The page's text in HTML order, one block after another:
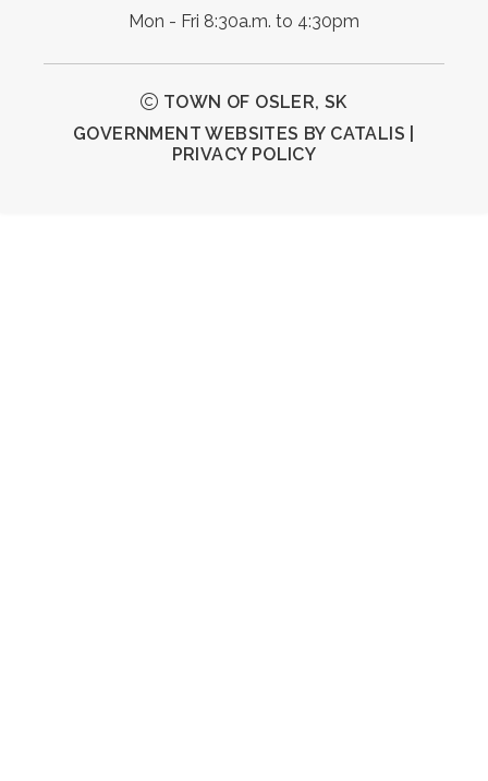
Mon - Fri 8:30a.m. to 4:30pm
TOWN OF OSLER, SK
GOVERNMENT WEBSITES BY CATALIS
PRIVACY POLICY